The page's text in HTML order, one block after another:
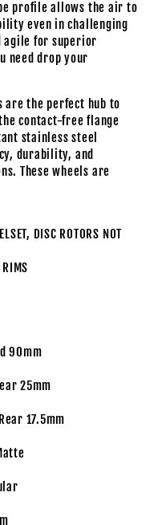
profile allows the air to
even in challenging
agile for superior
need drop your
are the perfect hub to
contact-free flange
stainless steel
durability, and
These wheels are
DISC ROTORS NOT
90mm
25mm
17.5mm